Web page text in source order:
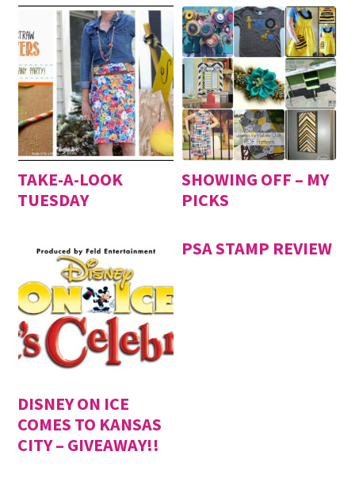
TAKE-A-LOOK
TUESDAY
SHOWING OFF – MY
PICKS
DISNEY ON ICE
COMES TO KANSAS
CITY – GIVEAWAY!!
PSA STAMP REVIEW